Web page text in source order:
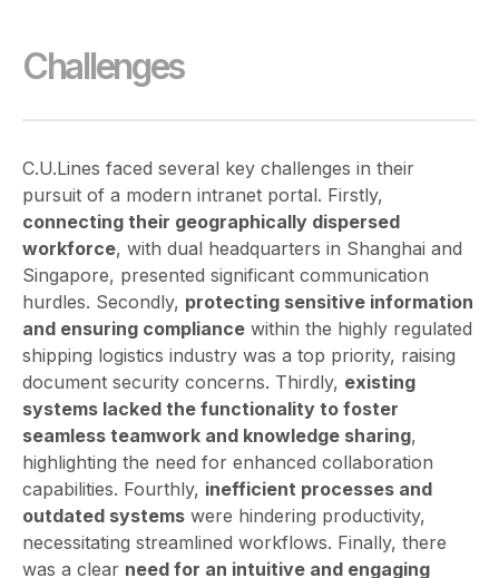
Challenges
C.U.Lines faced several key challenges in their
pursuit of a modern intranet portal. Firstly,
connecting their geographically dispersed
workforce, with dual headquarters in Shanghai and
Singapore, presented significant communication
hurdles. Secondly, protecting sensitive information
and ensuring compliance within the highly regulated
shipping logistics industry was a top priority, raising
document security concerns. Thirdly, existing
systems lacked the functionality to foster
seamless teamwork and knowledge sharing,
highlighting the need for enhanced collaboration
capabilities. Fourthly, inefficient processes and
outdated systems were hindering productivity,
necessitating streamlined workflows. Finally, there
was a clear need for an intuitive and engaging